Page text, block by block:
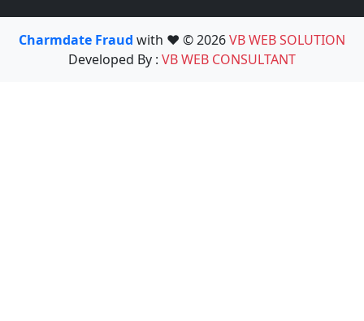
Charmdate Fraud with ❤️ © 2026VB WEB SOLUTION
Developed By : VB WEB CONSULTANT